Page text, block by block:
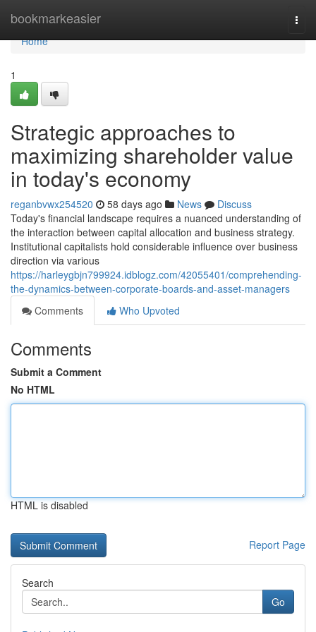
bookmarkeasier
Home
Home
1
Strategic approaches to
maximizing shareholder value
in today's economy
reganbvwx254520 58 days ago News
Discuss
Today's financial landscape requires a nuanced understanding of
the interaction between capital allocation and business strategy.
Institutional capitalists hold considerable influence over business
direction via various
https://harleygbjn799924.idblogz.com/42055401/comprehending-
the-dynamics-between-corporate-boards-and-asset-managers
Comments
Who Upvoted
Comments
Submit a Comment
No HTML
HTML is disabled
Report Page
Search
Go